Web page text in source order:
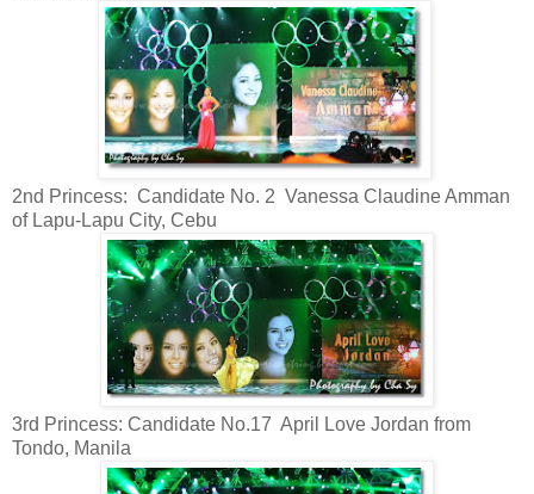
2nd Princess: Candidate No. 2 Vanessa Claudine Amman
of Lapu-Lapu City, Cebu
3rd Princess: Candidate No.17 April Love Jordan from
Tondo, Manila